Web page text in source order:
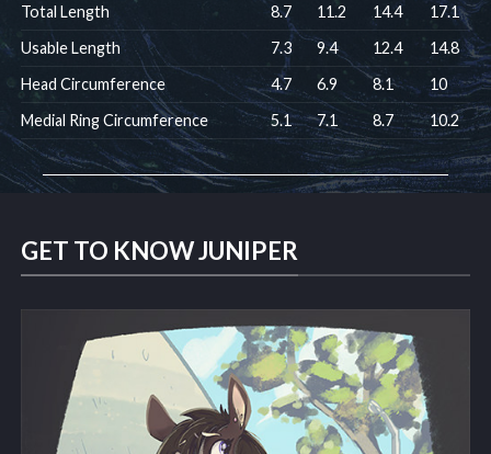
Total Length
8.7 11.2 14.4
17.1
Usable Length
7.3 9.4 12.4
14.8
Head Circumference
4.7 6.9 8.1
10
Medial Ring Circumference
5.1 7.1 8.7 10.2
GET TO KNOW JUNIPER